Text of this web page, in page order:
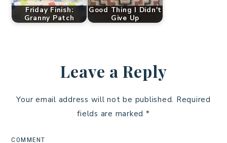
Friday Finish:
Granny Patch
Good Thing I Didn't
Give Up
Leave a Reply
Your email address will not be published. Required
fields are marked *
COMMENT